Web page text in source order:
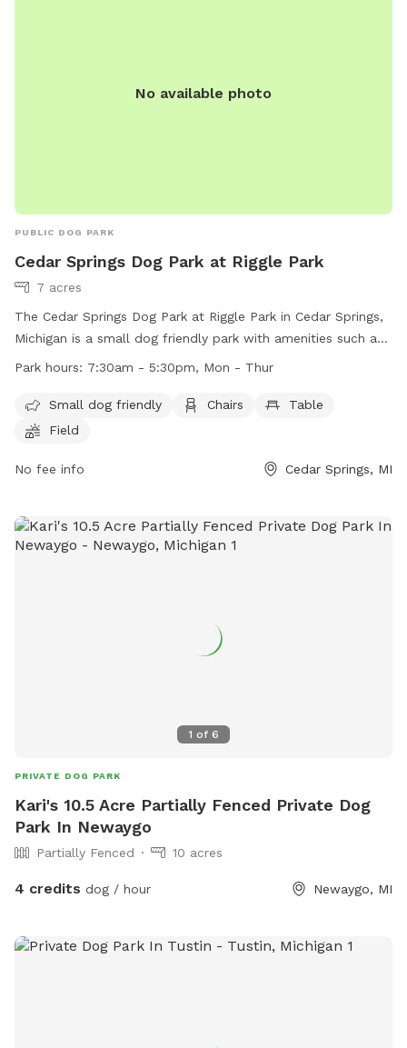
No available photo
PUBLIC DOG PARK
Cedar Springs Dog Park at Riggle Park
7 acres
The Cedar Springs Dog Park at Riggle Park in Cedar Springs,
Michigan is a small dog friendly park with amenities such as
chairs, tables, and a field for dogs to play in. The park is
For more information, visit their website at
https://cityofcedarsprings.org/parks-and-recreation/ or
director@csaparksandrec.com
Park hours: 7:30am - 5:30pm, Mon - Thur
Small dog friendly Chairs
Table
Field
No fee info Cedar Springs, MI
1 of 6
PRIVATE DOG PARK
Kari's 10.5 Acre Partially Fenced Private Dog
Park In Newaygo
Partially Fenced 10 acres
4 credits dog / hour Newaygo, MI